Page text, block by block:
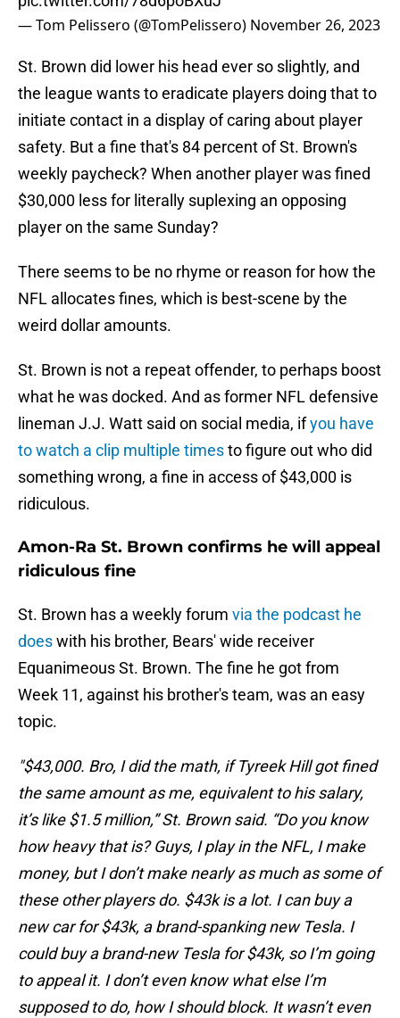
— Tom Pelissero (@TomPelissero) November 26, 2023
St. Brown did lower his head ever so slightly, and
the league wants to eradicate players doing that to
initiate contact in a display of caring about player
safety. But a fine that's 84 percent of St. Brown's
weekly paycheck? When another player was fined
$30,000 less for literally suplexing an opposing
player on the same Sunday?
There seems to be no rhyme or reason for how the
NFL allocates fines, which is best-scene by the
weird dollar amounts.
St. Brown is not a repeat offender, to perhaps boost
what he was docked. And as former NFL defensive
lineman J.J. Watt said on social media, ifyou have
to watch a clip multiple timesto figure out who did
something wrong, a fine in access of $43,000 is
ridiculous.
Amon-Ra St. Brown confirms he will appeal
ridiculous fine
St. Brown has a weekly forum via the podcast he
doeswith his brother, Bears' wide receiver
Equanimeous St. Brown. The fine he got from
Week 11, against his brother's team, was an easy
topic.
"$43,000. Bro, I did the math, if Tyreek Hill got fined
the same amount as me, equivalent to his salary,
it’s like $1.5 million,” St. Brown said. “Do you know
how heavy that is? Guys, I play in the NFL, I make
money, but I don’t make nearly as much as some of
these other players do. $43k is a lot. I can buy a
new car for $43k, a brand-spanking new Tesla. I
could buy a brand-new Tesla for $43k, so I’m going
to appeal it. I don’t even know what else I’m
supposed to do, how I should block. It wasn’t even